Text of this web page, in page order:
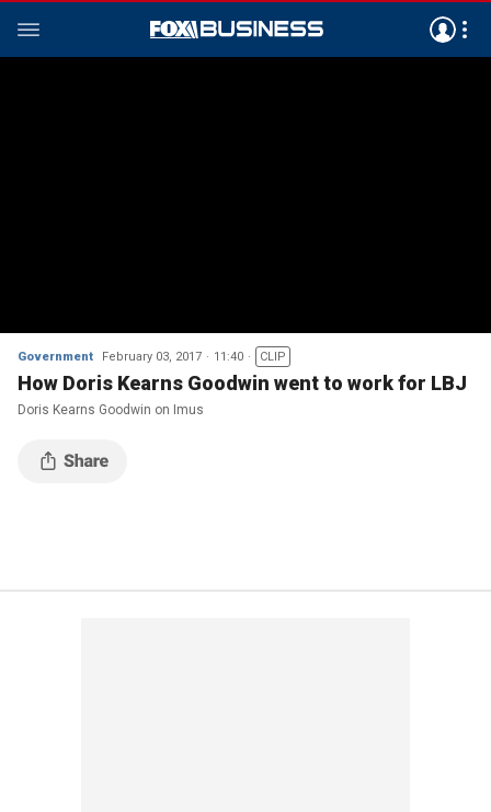
Government February 03, 2017 11:40 CLIP
How Doris Kearns Goodwin went to work for LBJ
Doris Kearns Goodwin on Imus